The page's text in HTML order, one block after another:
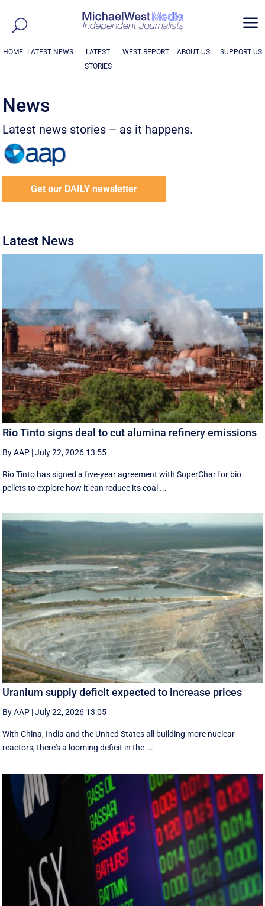
a
HOME LATEST NEWS
LATEST
STORIES
WEST REPORT ABOUT US SUPPORT US
News
Latest news stories – as it happens.
Get our DAILY newsletter
Latest News
Rio Tinto signs deal to cut alumina refinery emissions
By AAP |July 22, 2026 13:55
Rio Tinto has signed a five-year agreement with SuperChar for bio
pellets to explore how it can reduce its coal ...
Uranium supply deficit expected to increase prices
By AAP |July 22, 2026 13:05
With China, India and the United States all building more nuclear
reactors, there's a looming deficit in the ...